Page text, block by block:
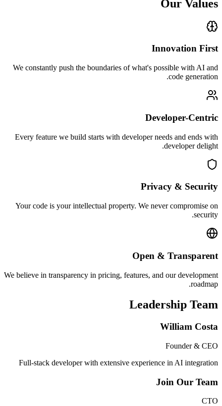
Our Values
Innovation First
We constantly push the boundaries of what's possible with AI and
code generation.
Developer-Centric
Every feature we build starts with developer needs and ends with
developer delight.
Privacy & Security
Your code is your intellectual property. We never compromise on
security.
Open & Transparent
We believe in transparency in pricing, features, and our development
roadmap.
Leadership Team
William Costa
Founder & CEO
Full-stack developer with extensive experience in AI integration
Join Our Team
CTO